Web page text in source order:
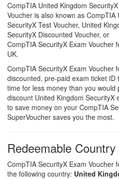
CompTIA United Kingdom SecurityX
Voucher is also known as CompTIA
SecurityX Test Voucher, United
SecurityX Discounted Voucher, or
CompTIA SecurityX Exam Voucher
UK.
CompTIA SecurityX Exam Voucher
discounted, pre-paid exam ticket
time for less money than you
discount United Kingdom SecurityX
to save money on your CompTIA
SuperVoucher saves you the most.
Redeemable Country
CompTIA SecurityX Exam Voucher
the following country: United